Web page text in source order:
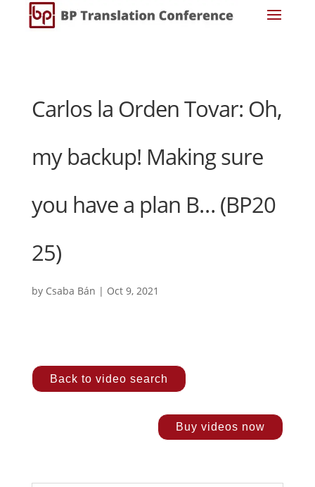
Carlos la Orden Tovar: Oh,
my backup! Making sure
you have a plan B… (BP20
25)
by Csaba Bán | Oct 9, 2021
Back to video search
Buy videos now